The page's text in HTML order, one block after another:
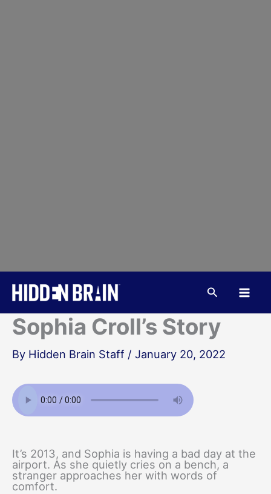
content
Search
Sophia Croll’s Story
By Hidden Brain Staff / January 20, 2022
It’s 2013, and Sophia is having a bad day at the
airport. As she quietly cries on a bench, a
stranger approaches her with words of
comfort.